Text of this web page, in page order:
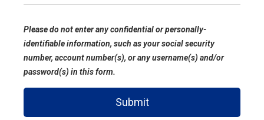
Please do not enter any confidential or personally-
identifiable information, such as your social security
number, account number(s), or any username(s) and/or
password(s) in this form.
Submit